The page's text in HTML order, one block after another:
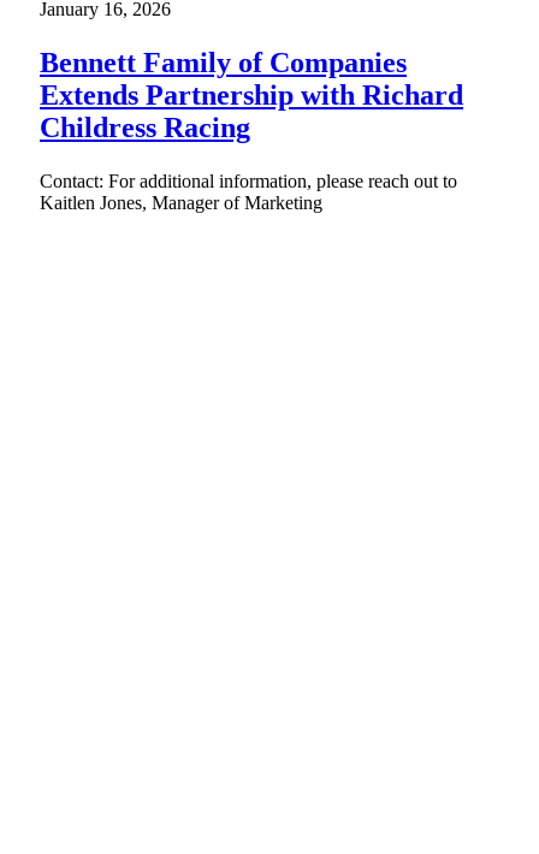
January 16, 2026
Bennett Family of Companies
Extends Partnership with Richard
Childress Racing
Contact: For additional information, please reach out to
Kaitlen Jones, Manager of Marketing